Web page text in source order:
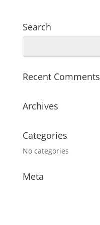
Search
Recent Comments
Archives
Categories
No categories
Meta